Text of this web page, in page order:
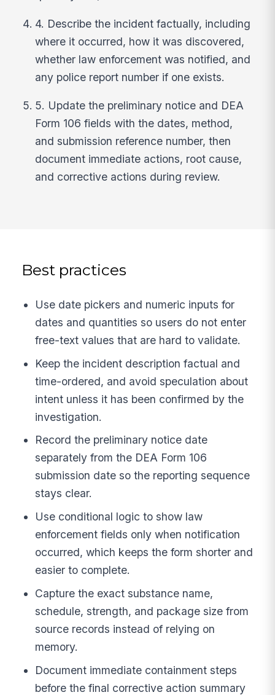
4. Describe the incident factually, including
where it occurred, how it was discovered,
whether law enforcement was notified, and
any police report number if one exists.
5. Update the preliminary notice and DEA
Form 106 fields with the dates, method,
and submission reference number, then
document immediate actions, root cause,
and corrective actions during review.
Best practices
Use date pickers and numeric inputs for
dates and quantities so users do not enter
free-text values that are hard to validate.
Keep the incident description factual and
time-ordered, and avoid speculation about
intent unless it has been confirmed by the
investigation.
Record the preliminary notice date
separately from the DEA Form 106
submission date so the reporting sequence
stays clear.
Use conditional logic to show law
enforcement fields only when notification
occurred, which keeps the form shorter and
easier to complete.
Capture the exact substance name,
schedule, strength, and package size from
source records instead of relying on
memory.
Document immediate containment steps
before the final corrective action summary